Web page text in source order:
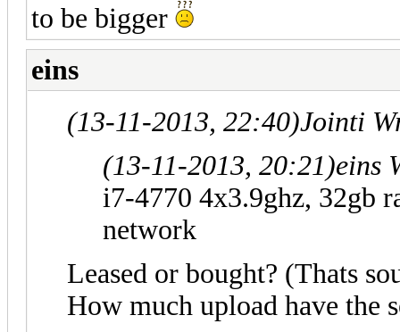
to be bigger
eins
(13-11-2013, 22:40)Jointi
(13-11-2013, 20:21)eins
i7-4770 4x3.9ghz, 32gb
network
Leased or bought? (Thats
How much upload have the